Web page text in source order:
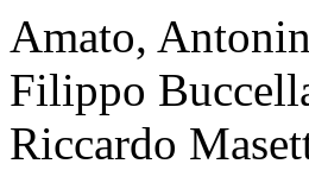
Amato,
Filippo
Riccardo